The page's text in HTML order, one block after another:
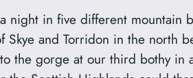
night in five different mountain
Skye and Torridon in the north
the gorge at our third bothy in